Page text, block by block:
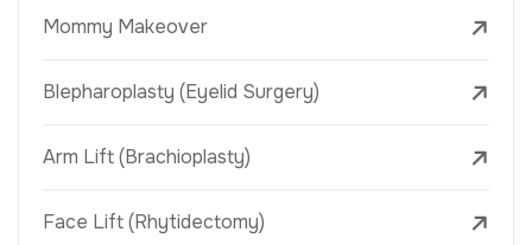
Mommy Makeover
Blepharoplasty (Eyelid Surgery)
Arm Lift (Brachioplasty)
Face Lift (Rhytidectomy)